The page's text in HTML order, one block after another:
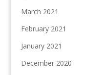
March 2021
February 2021
January 2021
December 2020